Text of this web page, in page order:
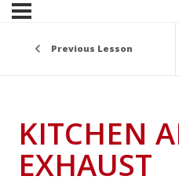
Previous Lesson
KITCHEN
EXHAUST